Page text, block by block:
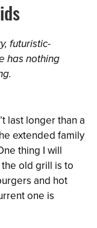
futuristic-
has nothing
last longer than a
extended family
thing I will
old grill is to
and hot
one is